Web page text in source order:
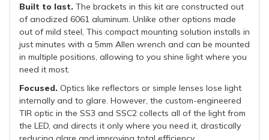
Built to last. The brackets in this kit are constructed out
of anodized 6061 aluminum. Unlike other options made
out of mild steel, This compact mounting solution installs in
just minutes with a 5mm Allen wrench and can be mounted
in multiple positions, allowing to you shine light where you
need it most.
Focused. Optics like reflectors or simple lenses lose light
internally and to glare. However, the custom-engineered
TIR optic in the SS3 and SSC2 collects all of the light from
the LED, and directs it only where you need it, drastically